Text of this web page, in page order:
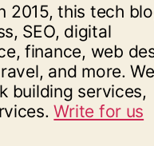
2015, this tech
SEO, digital
finance, web
and more. We
building services,
Write for us